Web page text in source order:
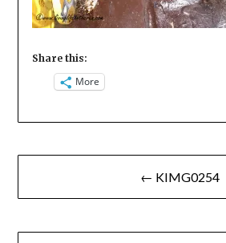
Share this:
More
Post
navigation
← KIMG0254